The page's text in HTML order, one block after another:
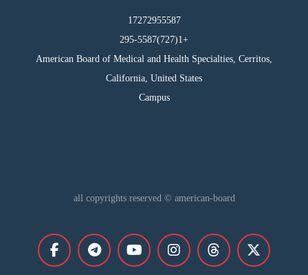
17272955587
295-5587(727)1+
American Board of Medical and Health Specialties, Cerritos,
California, United States
Campus
all copyrights reserved © american-board